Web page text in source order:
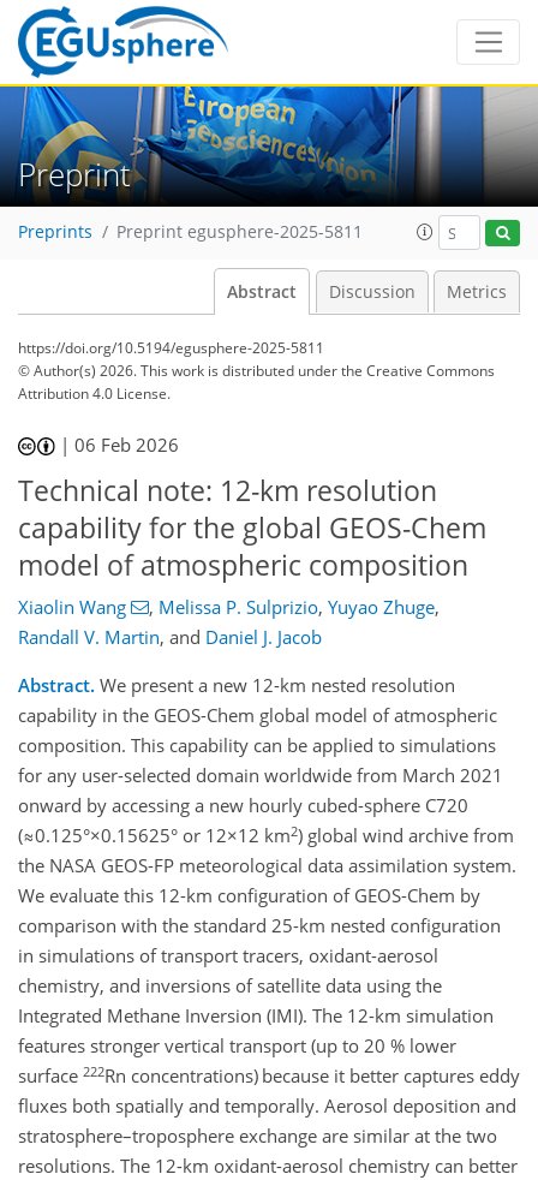
Preprint
Preprints Preprint egusphere-2025-5811
Abstract Discussion Metrics
https://doi.org/10.5194/egusphere-2025-5811
© Author(s) 2026. This work is distributed underthe Creative Commons
Attribution 4.0 License.
|06 Feb 2026
Technical note: 12-km resolution
capability for the global GEOS-Chem
model of atmospheric composition
Xiaolin Wang , Melissa P. Sulprizio, Yuyao Zhuge,
Randall V. Martin, and Daniel J. Jacob
Abstract. We present a new 12-km nested resolution
capability in the GEOS-Chem global model of atmospheric
composition. This capability can be applied to simulations
for any user-selected domain worldwide from March 2021
onward by accessing a new hourly cubed-sphere C720
(≈0.125°×0.15625° or 12×12 km2) global wind archive from
the NASA GEOS-FP meteorological data assimilation system.
We evaluate this 12-km configuration of GEOS-Chem by
comparison with the standard 25-km nested configuration
in simulations of transport tracers, oxidant-aerosol
chemistry, and inversions of satellite data using the
Integrated Methane Inversion (IMI). The 12-km simulation
features stronger vertical transport (up to 20 % lower
surface 222Rn concentrations) because it better captures eddy
fluxes both spatially and temporally. Aerosol deposition and
stratosphere–troposphere exchange are similar at the two
resolutions. The 12-km oxidant-aerosol chemistry can better